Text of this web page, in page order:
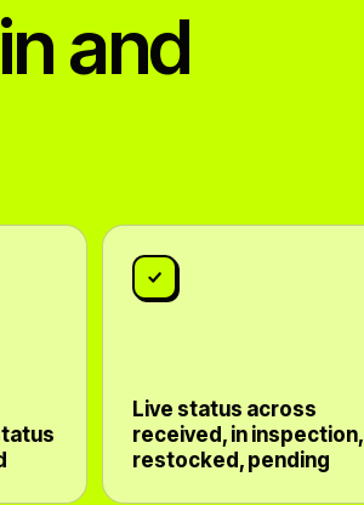
and
Live status across
received, in inspection,
restocked, pending